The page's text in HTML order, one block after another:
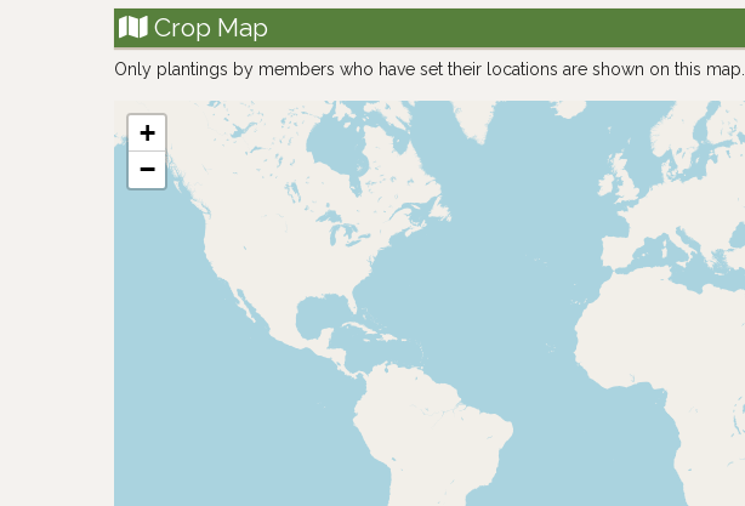
Crop Map
Only plantings by members who have set their locations are shown on this map.
+
−